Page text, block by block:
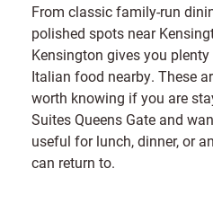
From classic family-run
polished spots near
Kensington gives you
Italian food nearby. These
worth knowing if you are
Suites Queens Gate and
useful for lunch, dinner, or
can return to.